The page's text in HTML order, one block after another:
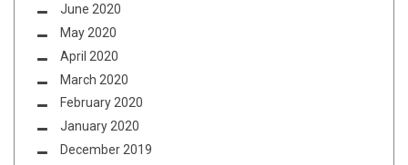
June 2020
May 2020
April 2020
March 2020
February 2020
January 2020
December 2019